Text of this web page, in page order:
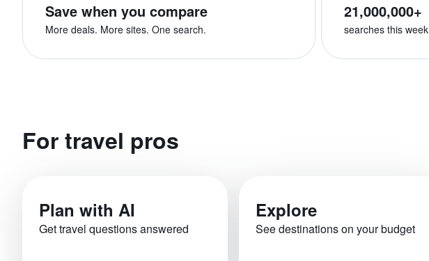
Save when you compare
More deals. More sites. One search.
21,000,000+
searches this week
For travel pros
Plan with AI
Get travel questions answered
Explore
See destinations on your budget